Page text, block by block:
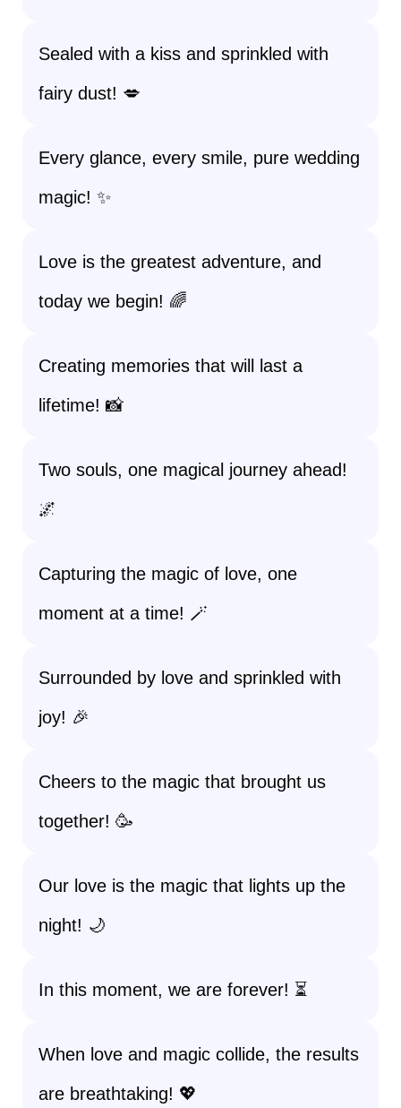
Sealed with a kiss and sprinkled with
fairy dust! 💋
Every glance, every smile, pure wedding
magic! ✨
Love is the greatest adventure, and
today we begin! 🌈
Creating memories that will last a
lifetime! 📸
Two souls, one magical journey ahead!
🌌
Capturing the magic of love, one
moment at a time! 🪄
Surrounded by love and sprinkled with
joy! 🎉
Cheers to the magic that brought us
together! 🥳
Our love is the magic that lights up the
night! 🌙
In this moment, we are forever! ⏳
When love and magic collide, the results
are breathtaking! 💖